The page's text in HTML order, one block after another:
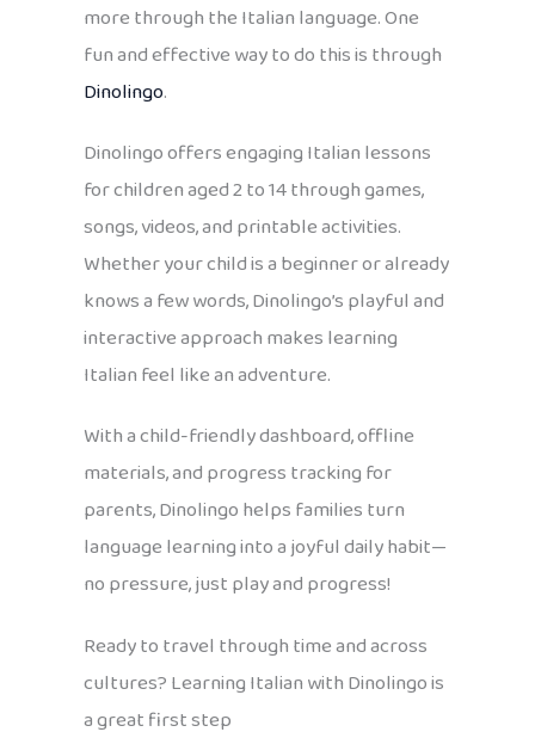
more through the Italian language. One
fun and effective way to do this is through
Dinolingo.
Dinolingo offers engaging Italian lessons
for children aged 2 to 14 through games,
songs, videos, and printable activities.
Whether your child is a beginner or already
knows a few words, Dinolingo’s playful and
interactive approach makes learning
Italian feel like an adventure.
With a child-friendly dashboard, offline
materials, and progress tracking for
parents, Dinolingo helps families turn
language learning into a joyful daily habit—
no pressure, just play and progress!
Ready to travel through time and across
cultures? Learning Italian with Dinolingo is
a great first step